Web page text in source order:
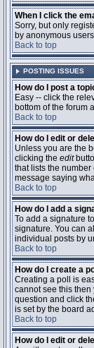
When I click the
Sorry, but only
by anonymous
Back to top
POSTING ISSUES
How do I post a
Easy -- click the
bottom of the forum
Back to top
How do I edit or
Unless you are the
clicking the edit
that lists the
message saying
Back to top
How do I add a
To add a signature
signature. You can
individual posts by
Back to top
How do I create a
Creating a poll is
cannot see this
question and click
is set by the board
Back to top
How do I edit or